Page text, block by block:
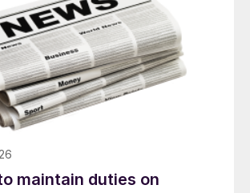
maintain duties on